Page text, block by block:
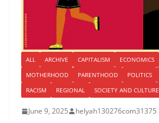
ALL ARCHIVE CAPITALISM ECONOMICS
MOTHERHOOD
PARENTHOOD POLITICS
RACISM
REGIONAL SOCIETY AND CULTURE
June 9, 2025 helyah130276com31375